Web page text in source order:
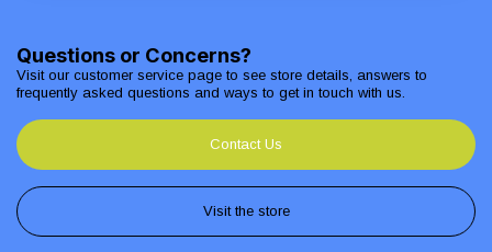
Questions or Concerns?
Visit our customer service page to see store details, answers to
frequently asked questions and ways to get in touch with us.
Contact Us
Visit the store